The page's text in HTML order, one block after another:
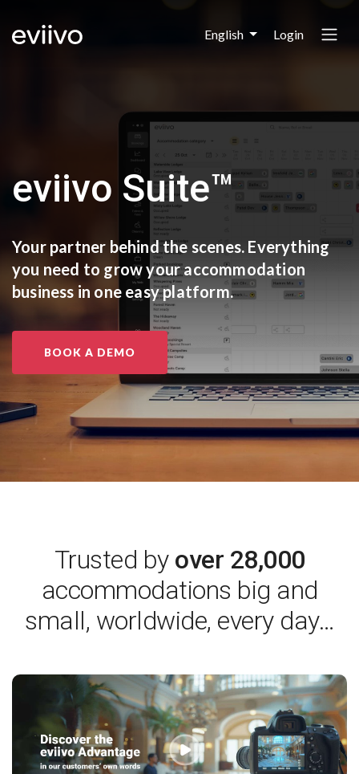
English Login
eviivo Suite™
Your partner behind the scenes. Everything
you need to growyour accommodation
business in one easy platform.
BOOK A DEMO
Trusted by over 28,000
accommodations big and
small, worldwide, every day…